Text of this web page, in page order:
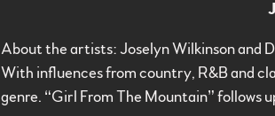
About the artists: Joselyn Wilkinson and
With influences from country, R&B and
genre. “Girl From The Mountain” follows